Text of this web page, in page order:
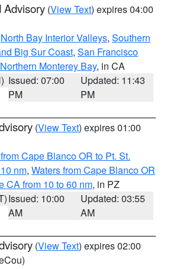
Advisory (View Text) expires 04:00
North Bay Interior Valleys, Southern
Big Sur Coast, San Francisco
Northern Monterey Bay, in CA
Issued: 07:00
PM
Updated: 11:43
PM
(View Text) expires 01:00
Cape Blanco OR to Pt. St.
nm, Waters from Cape Blanco OR
CA from 10 to 60 nm, in PZ
Issued: 10:00
AM
Updated: 03:55
AM
(View Text) expires 02:00